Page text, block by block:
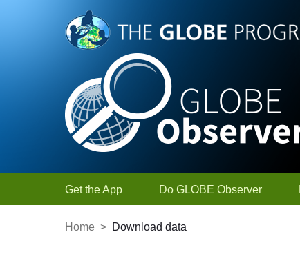
Skip to Main Content
Get the App Do GLOBE Observer
Home > Download data